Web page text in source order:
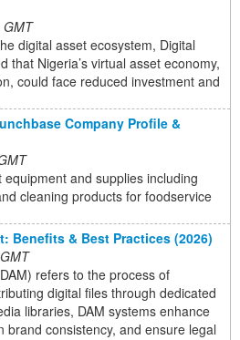
GMT
digital asset ecosystem, Digital
that Nigeria’s virtual asset economy,
could face reduced investment and
Company Profile &
and supplies including
cleaning products for foodservice
Benefits & Best Practices (2026)
refers to the process of
digital files through dedicated
libraries, DAM systems enhance
brand consistency, and ensure legal